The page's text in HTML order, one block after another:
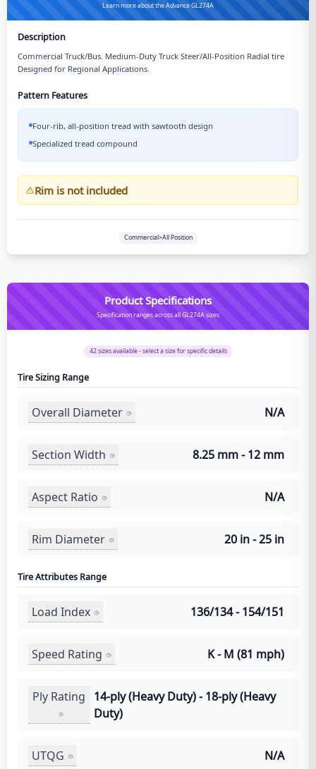
Learn more about the Advance GL274A
Description
Commercial Truck/Bus. Medium-Duty Truck Steer/All-Position Radial tire
Designed for Regional Applications.
Pattern Features
Four-rib, all-position tread with sawtooth design
Specialized tread compound
Rim is not included
Commercial>All Position
Product Specifications
Specification ranges across all GL274A sizes
42sizes available - select a size for specific details
Tire Sizing Range
Overall Diameter N/A
Section Width 8.25 mm - 12 mm
Aspect Ratio N/A
Rim Diameter 20 in - 25 in
Tire Attributes Range
Load Index 136/134 - 154/151
Speed Rating K - M (81 mph)
Ply Rating
14-ply (Heavy Duty) - 18-ply (Heavy
Duty)
UTQG N/A